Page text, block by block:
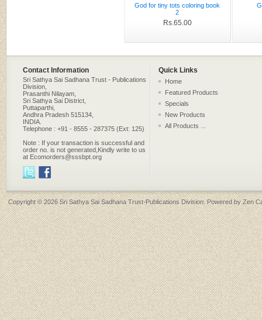
God for tiny tots coloring book
2
Rs.65.00
Contact Information Quick Links
Sri Sathya Sai Sadhana Trust - Publications
Division,
Prasanthi Nilayam,
Sri Sathya Sai District,
Puttaparthi,
Andhra Pradesh 515134,
INDIA.
Telephone : +91 - 8555 - 287375 (Ext: 125)
Note : If your transaction is successful and
order no. is not generated,Kindly write to us
at Ecomorders@sssbpt.org
Home
Featured Products
Specials
New Products
All Products ...
Copyright © 2026Sri Sathya Sai Sadhana Trust-Publications Division. Powered byZen